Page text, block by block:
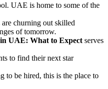
UAE is home to some of the
churning out skilled
of tomorrow.
UAE: What to Expect serves
to find their next star
to be hired, this is the place to